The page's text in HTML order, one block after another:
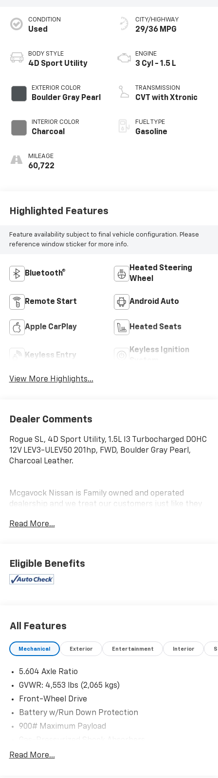
CONDITION
Used
BODY STYLE
4D Sport Utility
EXTERIOR COLOR
Boulder Gray Pearl
INTERIOR COLOR
Charcoal
MILEAGE
60,722
CITY/HIGHWAY
29/36 MPG
ENGINE
3 Cyl - 1.5 L
TRANSMISSION
CVT with Xtronic
FUEL TYPE
Gasoline
Highlighted Features
Feature availability subject to final vehicle configuration. Please
reference window sticker for more info.
Bluetooth®
Heated Steering
Wheel
Remote Start Android Auto
Apple CarPlay Heated Seats
Keyless Entry
Keyless Ignition
View More Highlights...
Dealer Comments
Rogue SL, 4D Sport Utility, 1.5L I3 Turbocharged DOHC
12V LEV3-ULEV50 201hp, FWD, Boulder Gray Pearl,
Charcoal Leather.
Mcgavock Nissan is Family owned and operated
dealership and we treat our customers just like they
deals in West Texas.
Read More...
Eligible Benefits
All Features
Mechanical Exterior Entertainment Interior
5.604 Axle Ratio
GVWR: 4,553 lbs (2,065 kgs)
Front-Wheel Drive
Battery w/Run Down Protection
900# Maximum Payload
Front And Rear Anti-Roll Bars
Read More...